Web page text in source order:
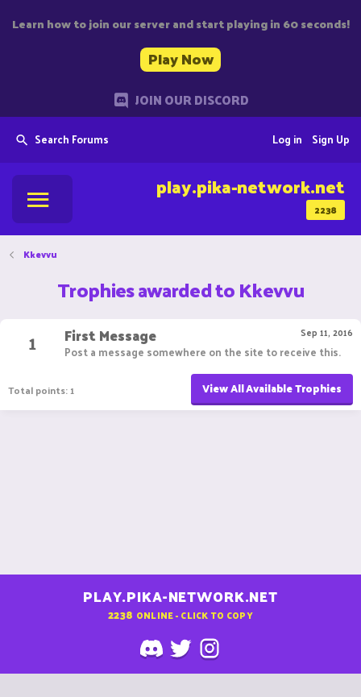
Learn how to join our server and start playing in 60 seconds!
Play Now
JOIN OUR DISCORD
Search Forums Sign Up
Log in
2238
play.pika-network.net
Kkevvu
Trophies awarded to Kkevvu
1
Sep 11, 2016
First Message
Post a message somewhere on the site to receive this.
Total points: 1 View All Available Trophies
PLAY.PIKA-NETWORK.NET
2238 ONLINE - CLICK TO COPY